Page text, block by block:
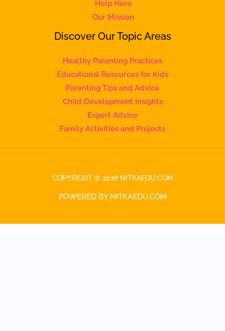
Help Here
Our Mission
Discover Our Topic Areas
Healthy Parenting Practices
Educational Resources for Kids
Parenting Tips and Advice
Child Development Insights
Expert Advice
Family Activities and Projects
COPYRIGHT © 2026 NITKAEDU.COM
POWERED BY NITKAEDU.COM